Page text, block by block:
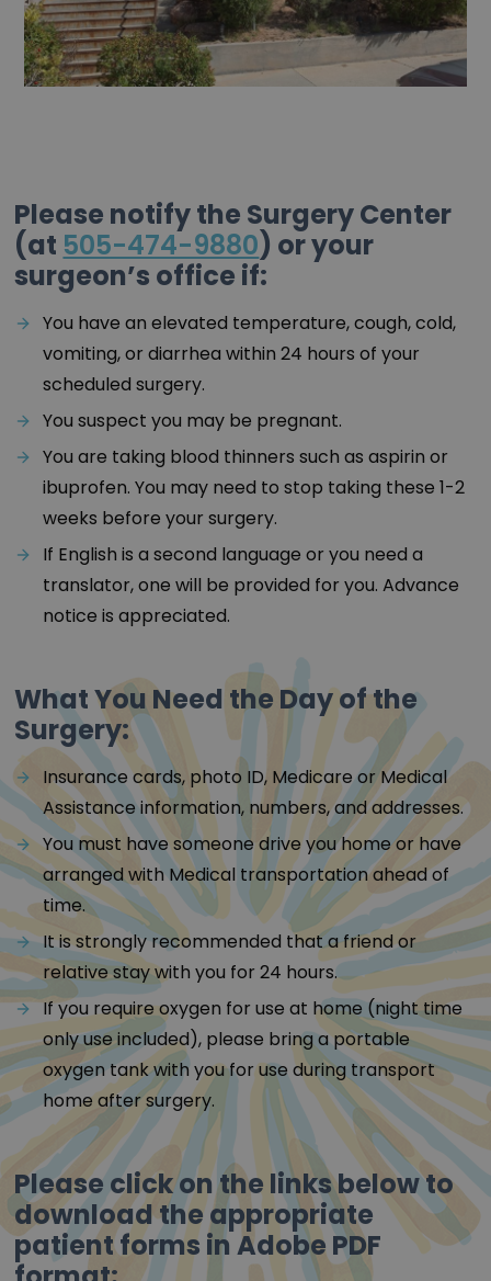
Please notify the Surgery Center
(at 505-474-9880) or your
surgeon’s office if:
You have an elevated temperature, cough, cold,
vomiting, or diarrhea within 24 hours of your
scheduled surgery.
You suspect you may be pregnant.
You are taking blood thinners such as aspirin or
ibuprofen. You may need to stop taking these 1-2
weeks before your surgery.
If English is a second language or you need a
translator, one will be provided for you. Advance
notice is appreciated.
What You Need the Day of the
Surgery:
Insurance cards, photo ID, Medicare or Medical
Assistance information, numbers, and addresses.
You must have someone drive you home or have
arranged with Medical transportation ahead of
time.
It is strongly recommended that a friend or
relative stay with you for 24 hours.
If you require oxygen for use at home (night time
only use included), please bring a portable
oxygen tank with you for use during transport
home after surgery.
Please click on the links below to
download the appropriate
patient forms in Adobe PDF